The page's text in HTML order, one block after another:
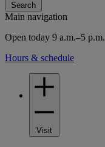
Search
Main navigation
Open today 9 a.m.–5 p.m.
Hours & schedule
Visit